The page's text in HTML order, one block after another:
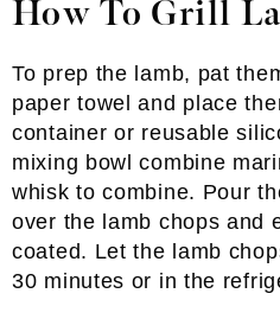
How To Grill
To prep the lamb, pat
paper towel and place
container or reusable
mixing bowl combine
whisk to combine. Pour
over the lamb chops and
coated. Let the lamb
30 minutes or in the